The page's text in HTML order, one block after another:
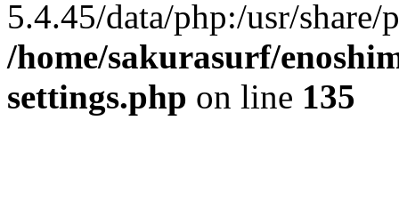
5.4.45/data/php:/usr/share/
/home/sakurasurf/
settings.php on line 135